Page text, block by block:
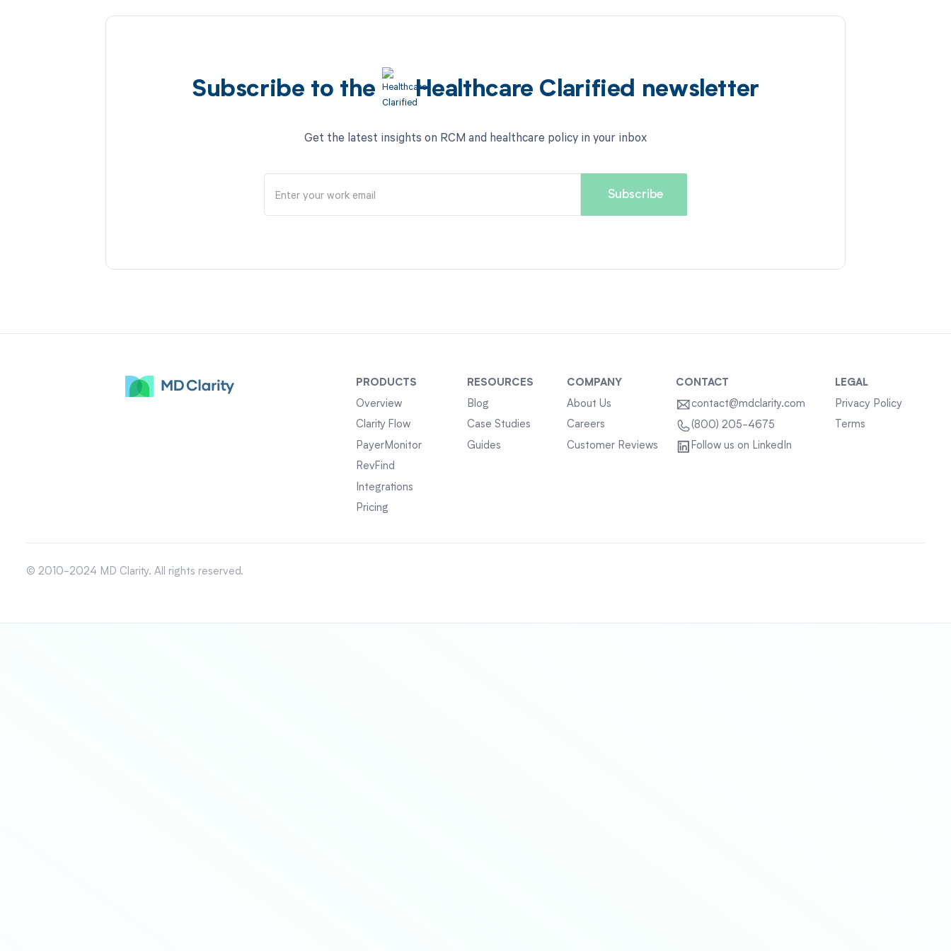
Subscribe to the Healthcare Clarified newsletter
Get the latest insights on RCM and healthcare policy in your inbox
PRODUCTS
Overview
Clarity Flow
PayerMonitor
RevFind
Integrations
Pricing
RESOURCES
Blog
Case Studies
Guides
COMPANY
About Us
Careers
Customer Reviews
CONTACT
contact@mdclarity.com
(800) 205-4675
Follow us on LinkedIn
LEGAL
Privacy Policy
Terms
© 2010-2024 MD Clarity. All rights reserved.